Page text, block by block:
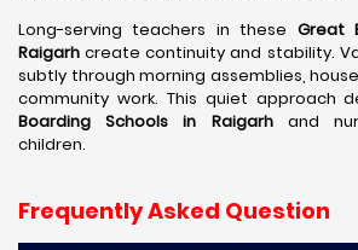
Long-serving teachers in these Great
Raigarh create continuity and stability.
subtly through morning assemblies,
community work. This quiet approach
Boarding Schools in Raigarhand
children.
Frequently Asked Question